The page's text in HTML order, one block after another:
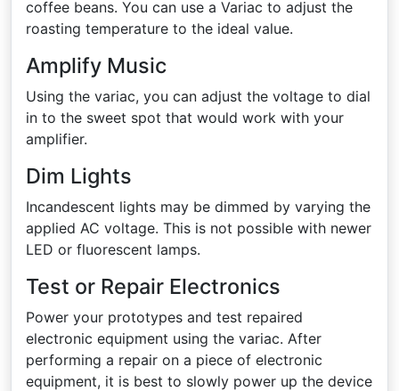
coffee beans. You can use a Variac to adjust the
roasting temperature to the ideal value.
Amplify Music
Using the variac, you can adjust the voltage to dial
in to the sweet spot that would work with your
amplifier.
Dim Lights
Incandescent lights may be dimmed by varying the
applied AC voltage. This is not possible with newer
LED or fluorescent lamps.
Test or Repair Electronics
Power your prototypes and test repaired
electronic equipment using the variac. After
performing a repair on a piece of electronic
equipment, it is best to slowly power up the device